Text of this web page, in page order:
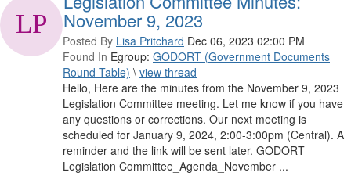
November 9, 2023
Posted By Lisa Pritchard Dec 06, 2023 02:00 PM
Found In Egroup: GODORT (Government Documents
Round Table) \ view thread
Hello, Here are the minutes from the November 9, 2023
Legislation Committee meeting. Let me know if you have
any questions or corrections. Our next meeting is
scheduled for January 9, 2024, 2:00-3:00pm (Central). A
reminder and the link will be sent later. GODORT
Legislation Committee_Agenda_November ...